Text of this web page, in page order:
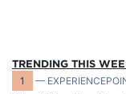
TRENDING THIS
1 —